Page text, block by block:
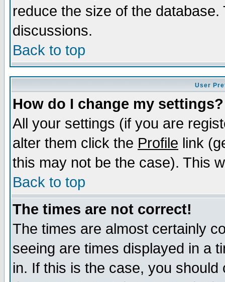
reduce the size of the
discussions.
Back to top
User
How do I change my settings?
All your settings (if you are
alter them click the Profile link
this may not be the case). This
Back to top
The times are not correct!
The times are almost certainly
seeing are times displayed in a
in. If this is the case, you